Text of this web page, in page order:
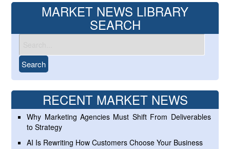
MARKET NEWS LIBRARY
SEARCH
RECENT MARKET NEWS
Why Marketing Agencies Must Shift From Deliverables
to Strategy
AI Is Rewriting How Customers Choose Your Business